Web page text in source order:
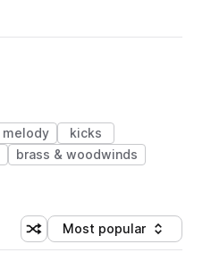
melody
kicks
brass & woodwinds
Shuffle random sorting
Sort by
Most popular